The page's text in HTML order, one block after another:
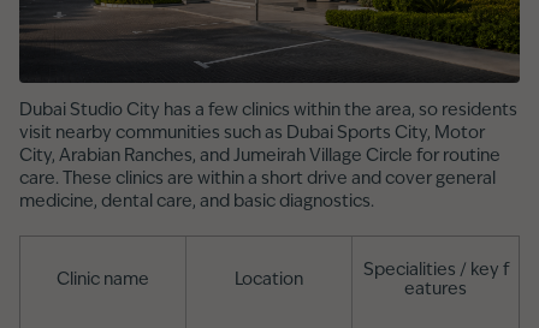
Dubai Studio City has a few clinics within the area, so residents
visit nearby communities such as Dubai Sports City, Motor
City, Arabian Ranches, and Jumeirah Village Circle for routine
care. These clinics are within a short drive and cover general
medicine, dental care, and basic diagnostics.
Clinic name Location
Specialities / key f
eatures